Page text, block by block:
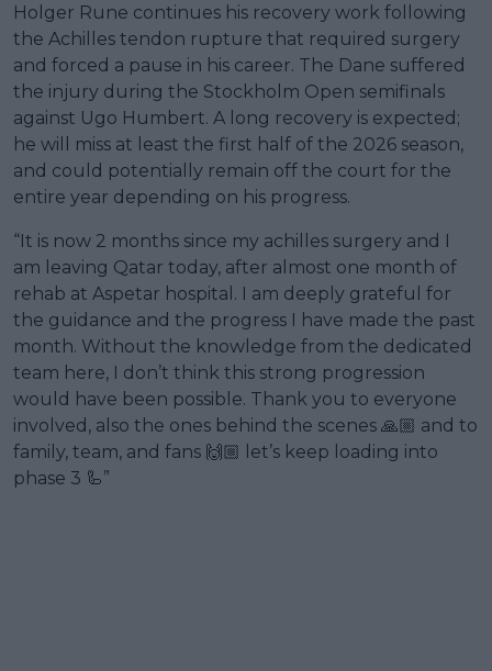
Holger Rune continues his recovery work following
the Achilles tendon rupture that required surgery
and forced a pause in his career. The Dane suffered
the injury during the Stockholm Open semifinals
against Ugo Humbert. A long recovery is expected;
he will miss at least the first half of the 2026 season,
and could potentially remain off the court for the
entire year depending on his progress.
“It is now 2 months since my achilles surgery and I
am leaving Qatar today, after almost one month of
rehab at Aspetar hospital. I am deeply grateful for
the guidance and the progress I have made the past
month. Without the knowledge from the dedicated
team here, I don’t think this strong progression
would have been possible. Thank you to everyone
involved, also the ones behind the scenes 🙏🏼 and to
family, team, and fans 🙌🏼 let’s keep loading into
phase 3 🦾”